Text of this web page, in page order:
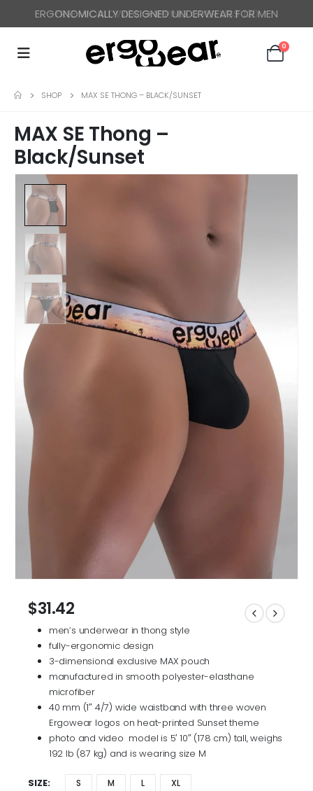
ERGONOMICALLY DESIGNED UNDERWEAR FOR MEN
FREE WORLDWIDE SHIPPING OVER US$ 120
0
SHOP MAX SE THONG – BLACK/SUNSET
MAX SE Thong –
Black/Sunset
$31.42
men’s underwear in thong style
fully-ergonomic design
3-dimensional exclusive MAX pouch
manufactured in smooth polyester-elasthane
microfiber
40 mm (1″ 4/7) wide waistband with three woven
Ergowear logos on heat-printed Sunset theme
photo and video model is 5′ 10″ (178 cm) tall, weighs
192 lb (87 kg) and is wearing size M
SIZE S M L XL